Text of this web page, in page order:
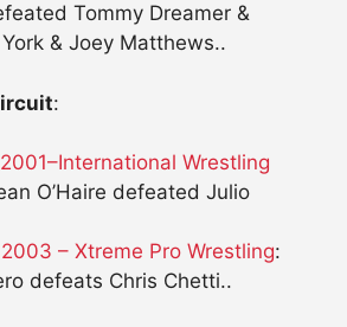
Tommy Dreamer &
& Joey Matthews..
:
Wrestling
O’Haire defeated Julio
– Xtreme Pro Wrestling:
defeats Chris Chetti..